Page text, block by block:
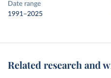
Date range
1991–2025
Related research and